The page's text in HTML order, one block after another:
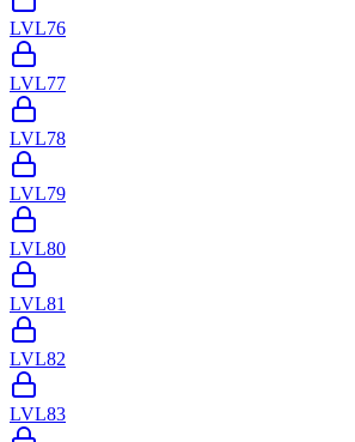
LVL76
LVL77
LVL78
LVL79
LVL80
LVL81
LVL82
LVL83